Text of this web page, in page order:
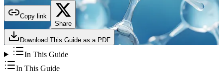
Copy link
Share
Download This Guide as a PDF
In This Guide
In This Guide